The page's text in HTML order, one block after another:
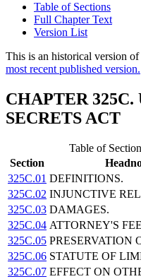
Table of Sections
Full Chapter Text
Version List
This is an historical version
most recent published version.
CHAPTER
SECRETS ACT
Table of
Section
325C.01 DEFINITIONS.
325C.02 INJUNCTIVE
325C.03 DAMAGES.
325C.04 ATTORNEY'S
325C.05 PRESERVATION
325C.06 STATUTE OF
325C.07 EFFECT ON